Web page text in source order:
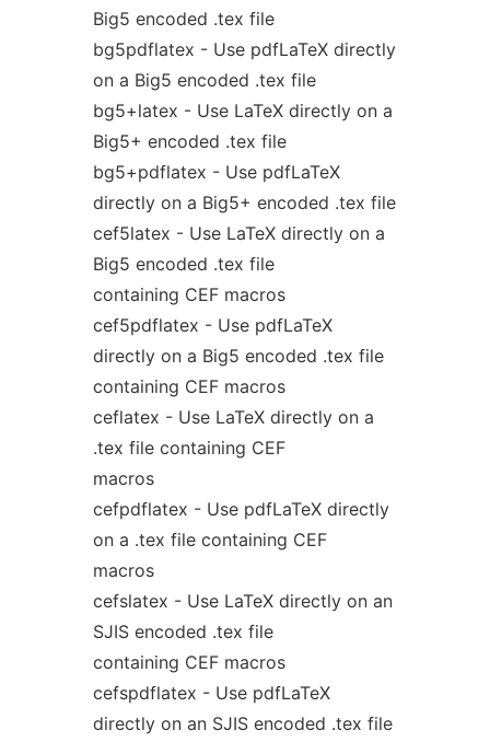
Big5 encoded .tex file
bg5pdflatex - Use pdfLaTeX directly
on a Big5 encoded .tex file
bg5+latex - Use LaTeX directly on a
Big5+ encoded .tex file
bg5+pdflatex - Use pdfLaTeX
directly on a Big5+ encoded .tex file
cef5latex - Use LaTeX directly on a
Big5 encoded .tex file
containing CEF macros
cef5pdflatex - Use pdfLaTeX
directly on a Big5 encoded .tex file
containing CEF macros
ceflatex - Use LaTeX directly on a
.tex file containing CEF
macros
cefpdflatex - Use pdfLaTeX directly
on a .tex file containing CEF
macros
cefslatex - Use LaTeX directly on an
SJIS encoded .tex file
containing CEF macros
cefspdflatex - Use pdfLaTeX
directly on an SJIS encoded .tex file